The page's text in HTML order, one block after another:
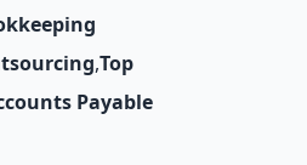
,Top
Payable